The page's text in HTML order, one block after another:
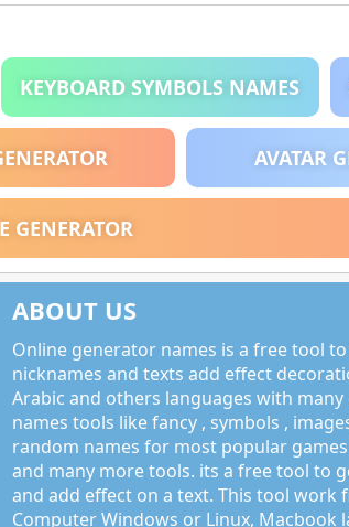
KEYBOARD SYMBOLS NAMES
AVATAR
GENERATOR
ABOUT US
Online generator names is a free tool
nicknames and texts add effect
Arabic and others languages with
names tools like fancy , symbols ,
random names for most popular
and many more tools. its a free tool to
and add effect on a text. This tool work
Computer Windows or Linux, Macbook